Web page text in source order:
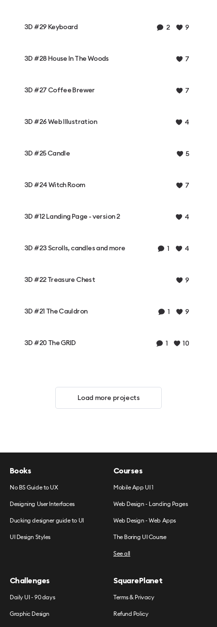
3D #29 Keyboard 2 9
3D #28 House In The Woods 7
3D #27 Coffee Brewer 7
3D #26 Web Illustration 4
3D #25 Candle 5
3D #24 Witch Room 7
3D #12 Landing Page - version 2 4
3D #23 Scrolls, candles and more 1 4
3D #22 Treasure Chest 9
3D #21 The Cauldron 1 9
3D #20 The GRID 1 10
Load more projects
Books
No BS Guide to UX
Designing User Interfaces
Ducking designer guide to UI
UI Design Styles
Courses
Mobile App UI 1
Web Design - Landing Pages
Web Design - Web Apps
The Boring UI Course
See all
Challenges
Daily UI - 90 days
Graphic Design
SquarePlanet
Terms & Privacy
Refund Policy